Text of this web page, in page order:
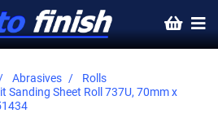
Abrasives
Rolls
Sanding Sheet Roll 737U, 70mm x